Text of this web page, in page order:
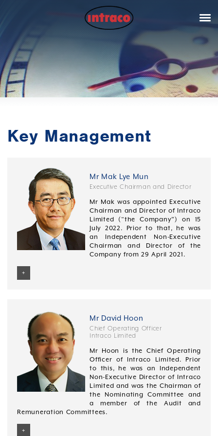
Key Management
Mr Mak Lye Mun
Executive Chairman and Director
Mr Mak was appointed Executive
Chairman and Director of Intraco
Limited (“the Company”) on 15
July 2022. Prior to that, he was
an Independent Non-Executive
Chairman and Director of the
Company from 29 April 2021.
+
Mr Mak has over 30 years of experience in the banking
industry. He started his career at Citicorp Investment
Bank (Singapore) Limited and went on to hold various
senior positions in the Corporate Finance divisions of
Vickers Ballas & Co. Pte. Ltd., Ernst & Young, and
Oversea-Chinese Banking Corporation Limited. Prior to
joining GK Goh Securities Pte Ltd, he was Head of
Mergers & Acquisitions Advisory Department with DBS
Bank Ltd.
Mr Mak was appointed as the CEO of CIMB Bank
Singapore and Country Head in 2008, where he
across the Singapore franchise. He held both roles
Mr David Hoon
Chief Operating Officer
Intraco Limited
Mr Hoon is the Chief Operating
Officer of Intraco Limited. Prior
to this, he was an Independent
Non-Executive Director of Intraco
Limited and was the Chairman of
the Nominating Committee and
a member of the Audit and
Remuneration Committees.
+